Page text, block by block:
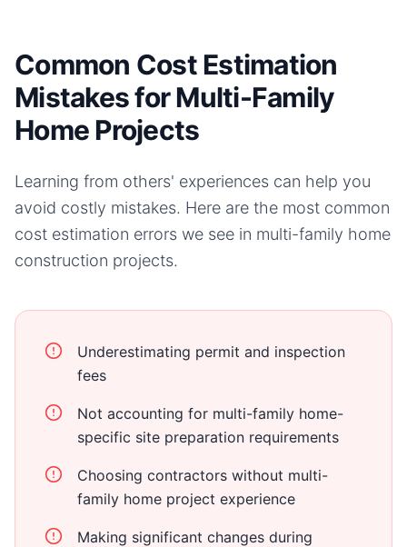
Common Cost Estimation
Mistakes for Multi-Family
Home Projects
Learning from others' experiences can help you
avoid costly mistakes. Here are the most common
cost estimation errors we see in multi-family home
construction projects.
Underestimating permit and inspection
fees
Not accounting for multi-family home-
specific site preparation requirements
Choosing contractors without multi-
family home project experience
Making significant changes during